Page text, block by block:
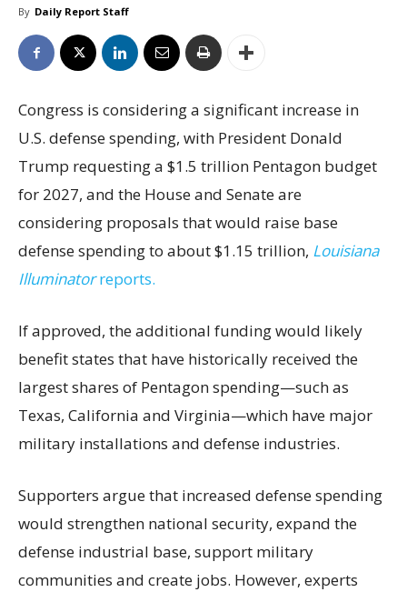
By Daily Report Staff
Congress is considering a significant increase in
U.S. defense spending, with President Donald
Trump requesting a $1.5 trillion Pentagon budget
for 2027, and the House and Senate are
considering proposals that would raise base
defense spending to about $1.15 trillion, Louisiana
Illuminatorreports.
If approved, the additional funding would likely
benefit states that have historically received the
largest shares of Pentagon spending—such as
Texas, California and Virginia—which have major
military installations and defense industries.
Supporters argue that increased defense spending
would strengthen national security, expand the
defense industrial base, support military
communities and create jobs. However, experts